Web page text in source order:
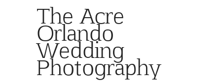
The Acre
Orlando
Wedding
Photography